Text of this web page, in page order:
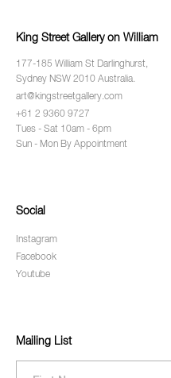
King Street Gallery on William
177-185 William St Darlinghurst,
Sydney NSW 2010 Australia.
art@kingstreetgallery.com
+61 2 9360 9727
Tues - Sat 10am - 6pm
Sun - Mon By Appointment
Social
Instagram
Facebook
Youtube
Mailing List